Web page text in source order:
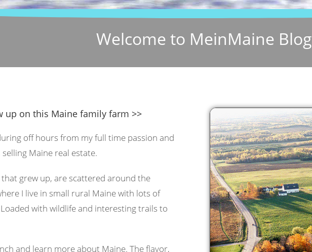
Welcome to MeinMaine Blog
up on this Maine family farm >>
off hours from my full time passion and
Maine real estate.
grew up, are scattered around the
I live in small rural Maine with lots of
with wildlife and interesting trails to
and learn more about Maine. The flavor,